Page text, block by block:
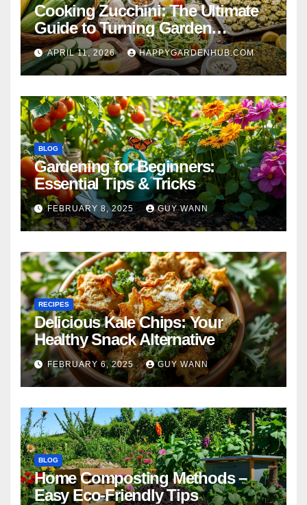
Cooking Zucchini: The Ultimate
Guide to Turning Garden
Overflow into Delicious Meals
APRIL 11, 2026 HAPPYGARDENHUB.COM
BLOG
Gardening for Beginners:
Essential Tips & Tricks
FEBRUARY 8, 2025 GUY WANN
RECIPES
Delicious Kale Chips: Your
Healthy Snack Alternative
FEBRUARY 6, 2025 GUY WANN
BLOG
Home Composting Methods –
Easy Eco-Friendly Tips